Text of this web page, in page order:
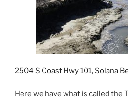
2504 S Coast Hwy 101, Solana
Here we have what is called the